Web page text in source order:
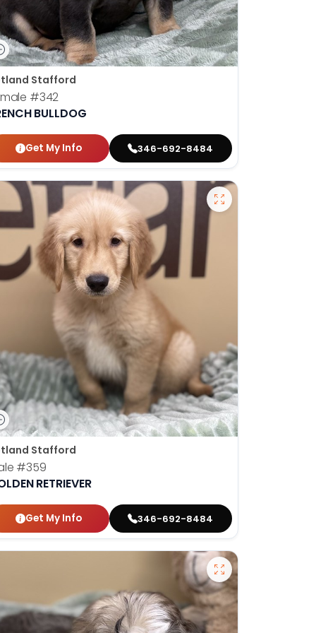
Stafford
#342
BULLDOG
Get My Info 346-692-8484
Stafford
#359
RETRIEVER
Get My Info 346-692-8484